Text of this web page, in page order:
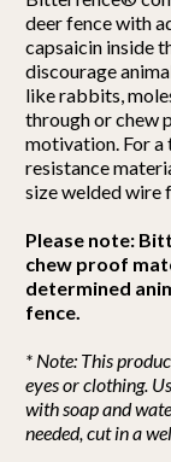
deer fence with
capsaicin inside
discourage
like rabbits,
through or chew
motivation. For a
resistance
size welded wire
Please note:
chew proof
determined
fence.
* Note: This
eyes or clothing.
with soap and
needed, cut in a